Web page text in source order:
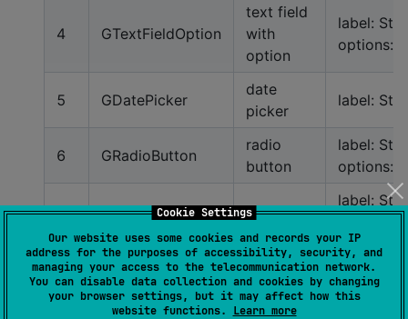
Cookie Settings
Our website uses some cookies and records your IP
address for the purposes of accessibility, security, and
managing your access to the telecommunication network.
You can disable data collection and cookies by changing
your browser settings, but it may affect how this
website functions. Learn more
4 GTextFieldOption
text field
with
option
label:
options:
5 GDatePicker
date
picker
label:
6 GRadioButton
radio
button
label:
options:
GPassword password
label:
8 GPhoneNumber
phone
number
label: